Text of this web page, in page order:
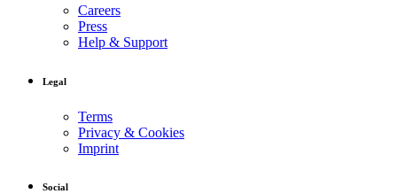
Careers
Press
Help & Support
Legal
Terms
Privacy & Cookies
Imprint
Social